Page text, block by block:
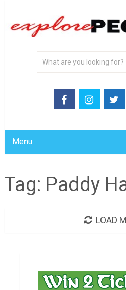
Menu
Tag: Paddy
LOAD